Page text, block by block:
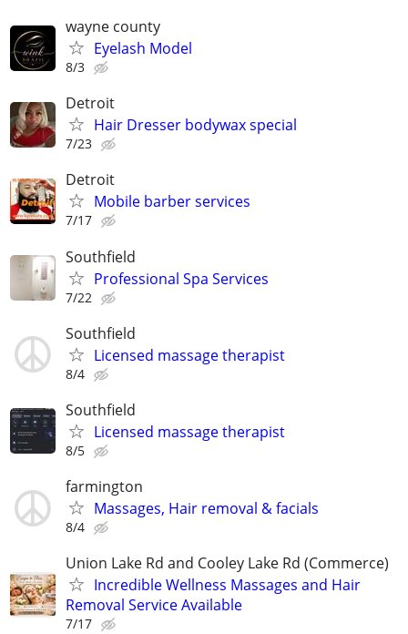
wayne county
Eyelash Model
8/3
Detroit
Hair Dresser bodywax special
7/23
Detroit
Mobile barber services
7/17
Southfield
Professional Spa Services
7/22
Southfield
Licensed massage therapist
8/4
Southfield
Licensed massage therapist
8/5
farmington
Massages, Hair removal & facials
8/4
Union Lake Rd and Cooley Lake Rd (Commerce)
Incredible Wellness Massages and Hair
Removal Service Available
7/17